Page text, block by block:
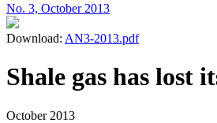
No. 3, October 2013
Download: AN3-2013.pdf
Shale gas has lost
October 2013